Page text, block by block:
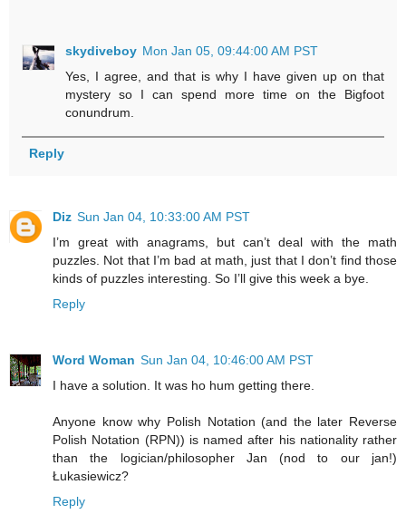
skydiveboy Mon Jan 05, 09:44:00 AM PST
Yes, I agree, and that is why I have given up on that
mystery so I can spend more time on the Bigfoot
conundrum.
Reply
Diz Sun Jan 04, 10:33:00 AM PST
I’m great with anagrams, but can’t deal with the math
puzzles. Not that I’m bad at math, just that I don’t find those
kinds of puzzles interesting. So I’ll give this week a bye.
Reply
Word Woman Sun Jan 04, 10:46:00 AM PST
I have a solution. It was ho hum getting there.
Anyone know why Polish Notation (and the later Reverse
Polish Notation (RPN)) is named after his nationality rather
than the logician/philosopher Jan (nod to our jan!)
Łukasiewicz?
Reply